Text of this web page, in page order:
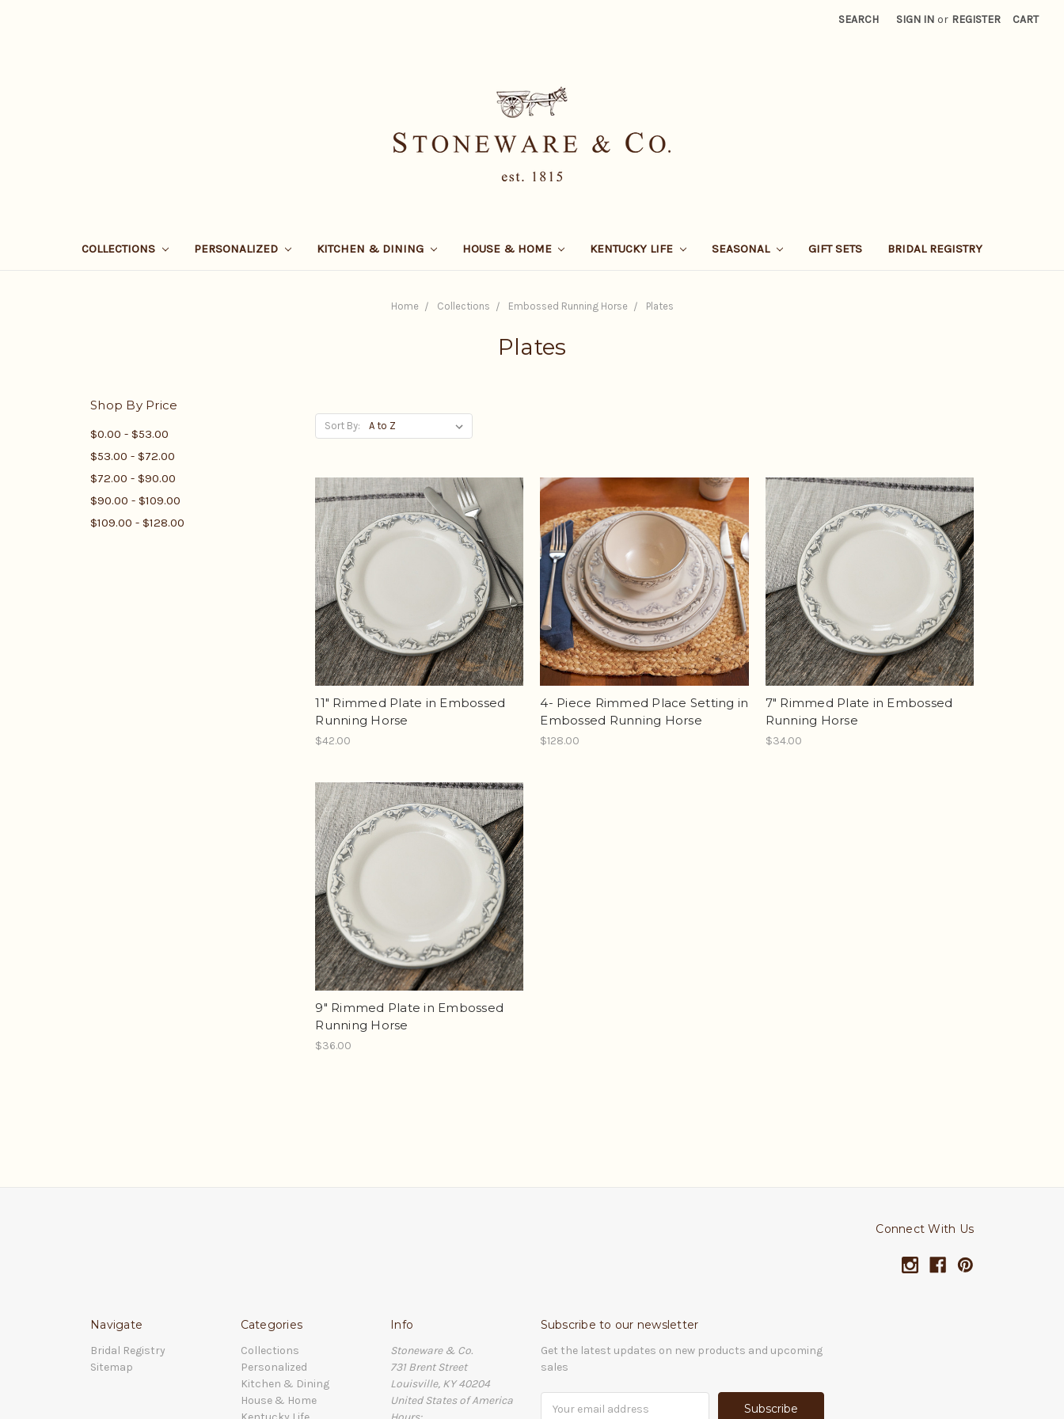
SEARCH SIGN IN or REGISTER CART
COLLECTIONS PERSONALIZED KITCHEN & DINING HOUSE & HOME KENTUCKY LIFE SEASONAL GIFT SETS BRIDAL REGISTRY
Home Collections Embossed Running Horse Plates
Plates
Shop By Price
$0.00 - $53.00
$53.00 - $72.00
$72.00 - $90.00
$90.00 - $109.00
$109.00 - $128.00
Sort By:
11" Rimmed Plate in Embossed
Running Horse
$42.00
4- Piece Rimmed Place Setting in
Embossed Running Horse
$128.00
7" Rimmed Plate in Embossed
Running Horse
$34.00
9" Rimmed Plate in Embossed
Running Horse
$36.00
Connect With Us
Navigate
Bridal Registry
Sitemap
Categories
Collections
Personalized
Kitchen & Dining
House & Home
Info
Stoneware & Co.
731 Brent Street
Louisville, KY 40204
United States of America
Subscribe to our newsletter
Get the latest updates on new products and upcoming
sales